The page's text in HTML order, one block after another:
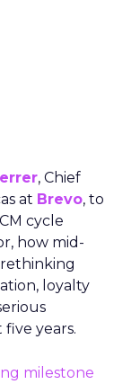
, Chief
at Brevo, to
cycle
how mid-
loyalty
years.
milestone